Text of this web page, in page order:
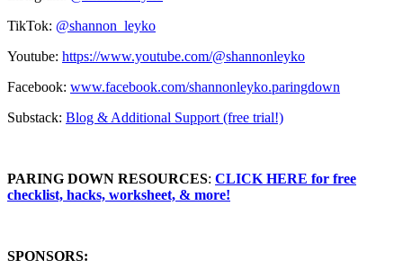
TikTok: ⁠⁠⁠⁠⁠⁠⁠⁠⁠⁠⁠⁠⁠⁠⁠⁠⁠⁠⁠⁠⁠⁠⁠⁠⁠⁠⁠⁠⁠⁠@shannon_leyko⁠⁠⁠⁠⁠⁠⁠⁠⁠⁠⁠⁠⁠⁠⁠⁠⁠⁠⁠⁠⁠⁠⁠⁠⁠⁠⁠⁠⁠⁠
Youtube: ⁠⁠⁠⁠⁠⁠⁠⁠⁠⁠⁠⁠⁠⁠⁠⁠⁠⁠⁠⁠⁠⁠⁠⁠⁠⁠⁠⁠⁠⁠https://www.youtube.com/@shannonleyko⁠⁠⁠⁠⁠⁠⁠⁠⁠⁠⁠⁠⁠⁠⁠⁠⁠⁠⁠⁠⁠⁠⁠⁠⁠⁠⁠⁠⁠⁠
Facebook: ⁠⁠⁠⁠ ⁠⁠⁠⁠⁠⁠⁠⁠⁠⁠⁠⁠⁠⁠⁠⁠⁠⁠⁠⁠⁠⁠⁠⁠⁠⁠www.facebook.com/shannonleyko.paringdown⁠⁠⁠⁠⁠⁠⁠⁠⁠⁠⁠⁠⁠⁠⁠⁠⁠⁠⁠⁠⁠⁠⁠⁠⁠⁠
Substack: ⁠⁠⁠⁠⁠⁠⁠⁠⁠⁠⁠⁠⁠⁠⁠⁠⁠⁠⁠⁠⁠⁠⁠Blog & Additional Support (free trial!)⁠⁠⁠⁠⁠⁠⁠⁠⁠⁠⁠⁠⁠⁠⁠⁠⁠⁠⁠⁠⁠⁠
PARING DOWN RESOURCES⁠⁠⁠⁠⁠⁠⁠⁠⁠: CLICK HERE for free
checklist, hacks, worksheet, & more!
SPONSORS: